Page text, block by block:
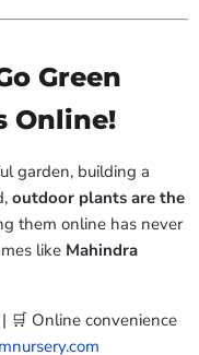
Green
Online!
garden, building a
outdoor plants are the
them online has never
like Mahindra
🛒 Online convenience